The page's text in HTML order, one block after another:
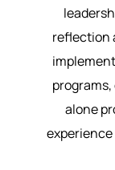
reflection
alone